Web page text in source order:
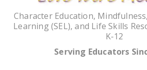
Character Education,
Learning (SEL), and Life Skills
K-12
Serving Educators